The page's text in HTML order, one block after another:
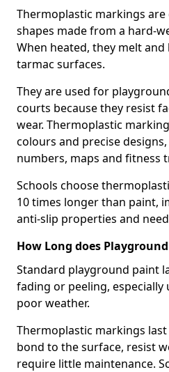
Thermoplastic markings
shapes made from a hard-
When heated, they melt
tarmac surfaces.
They are used for
courts because they resist
wear. Thermoplastic
colours and precise
numbers, maps and fitness
Schools choose
10 times longer than paint,
anti-slip properties and
How Long does
Standard playground paint
fading or peeling, especially
poor weather.
Thermoplastic markings last
bond to the surface, resist
require little maintenance.